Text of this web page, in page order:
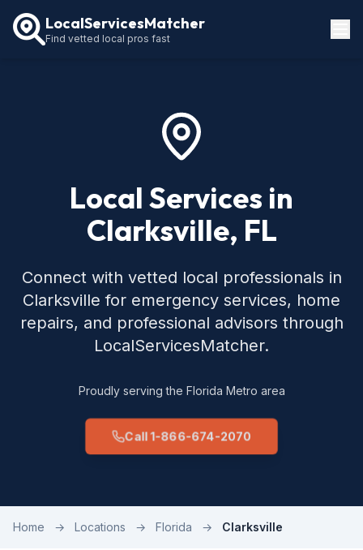
LocalServicesMatcher
Find vetted local pros fast
Local Services in
Clarksville, FL
Connect with vetted local professionals in
Clarksville for emergency services, home
repairs, and professional advisors through
LocalServicesMatcher.
Proudly serving the Florida Metro area
Call 1-866-674-2070
Home → Locations → Florida → Clarksville